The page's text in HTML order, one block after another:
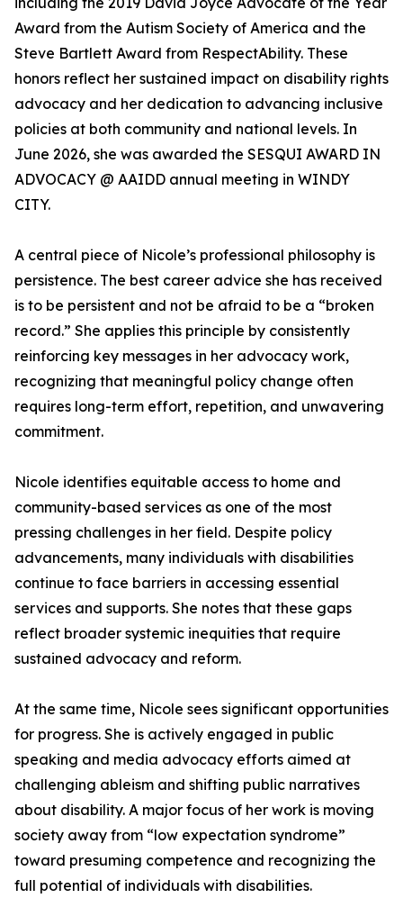
Award from the Autism Society of America and the
Steve Bartlett Award from RespectAbility. These
honors reflect her sustained impact on disability rights
advocacy and her dedication to advancing inclusive
policies at both community and national levels. In
June 2026, she was awarded the SESQUI AWARD IN
ADVOCACY @ AAIDD annual meeting in WINDY
CITY.
A central piece of Nicole’s professional philosophy is
persistence. The best career advice she has received
is to be persistent and not be afraid to be a “broken
record.” She applies this principle by consistently
reinforcing key messages in her advocacy work,
recognizing that meaningful policy change often
requires long-term effort, repetition, and unwavering
commitment.
Nicole identifies equitable access to home and
community-based services as one of the most
pressing challenges in her field. Despite policy
advancements, many individuals with disabilities
continue to face barriers in accessing essential
services and supports. She notes that these gaps
reflect broader systemic inequities that require
sustained advocacy and reform.
At the same time, Nicole sees significant opportunities
for progress. She is actively engaged in public
speaking and media advocacy efforts aimed at
challenging ableism and shifting public narratives
about disability. A major focus of her work is moving
society away from “low expectation syndrome”
toward presuming competence and recognizing the
full potential of individuals with disabilities.